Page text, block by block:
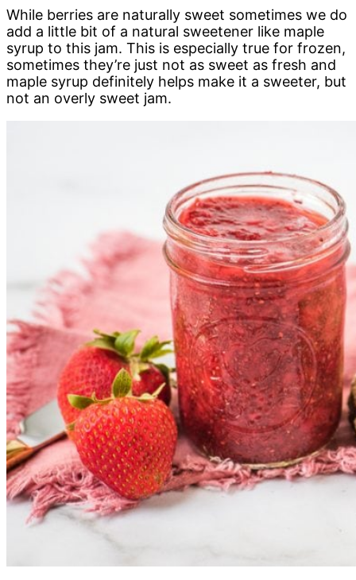
While berries are naturally sweet sometimes we do
add a little bit of a natural sweetener like maple
syrup to this jam. This is especially true for frozen,
sometimes they’re just not as sweet as fresh and
maple syrup definitely helps make it a sweeter, but
not an overly sweet jam.